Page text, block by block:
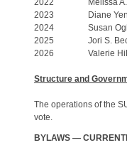
2022 Melissa
2023 Diane
2024 Susan
2025 Jori S.
2026 Valerie
Structure and
The operations of the
vote.
BYLAWS —